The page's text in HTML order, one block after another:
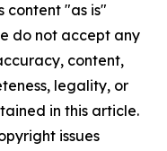
content "as is"
do not accept any
content,
legality, or
in this article.
issues